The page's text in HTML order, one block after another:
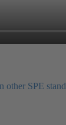
other SPE